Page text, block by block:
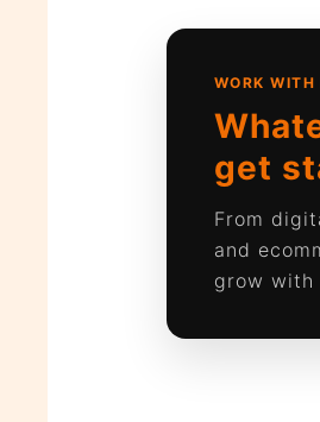
WORK
get
From
and
grow with